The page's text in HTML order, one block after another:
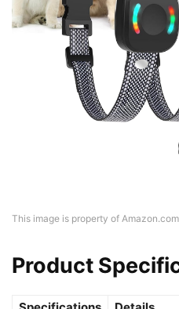
This image is property of
Product